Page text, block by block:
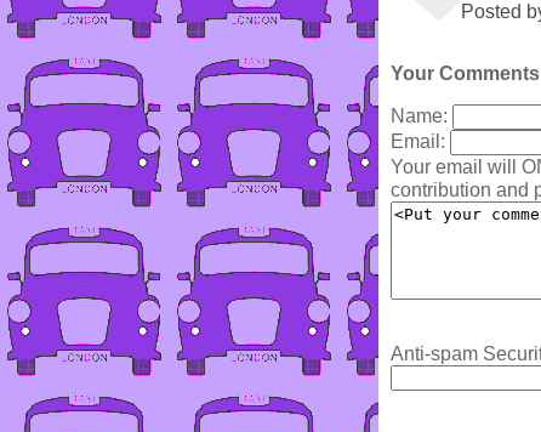
Posted
Your Comments
Name:
Email:
Your email will
contribution and
Anti-spam